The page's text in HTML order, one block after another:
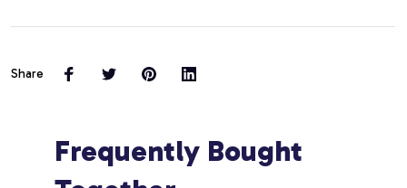
Share
Frequently Bought